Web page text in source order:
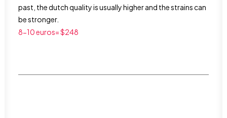
past, the dutch quality is usually higher and the strains can
be stronger.
8-10 euros= $248